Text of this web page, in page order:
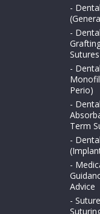
-
-
Sutures
-
Perio)
-
Term
-
-
Advice
-